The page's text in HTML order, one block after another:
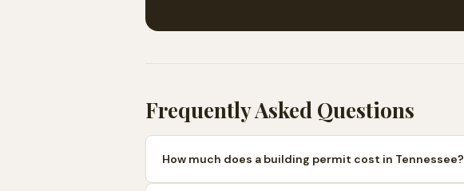
Frequently Asked Questions
How much does a building permit cost in Tennessee?